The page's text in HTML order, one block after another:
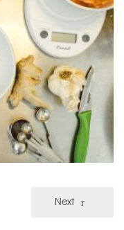
Next